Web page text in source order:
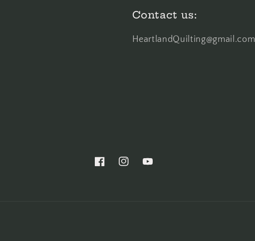
Contact us:
HeartlandQuilting@gmail.com
FacebookInstagramYouTube